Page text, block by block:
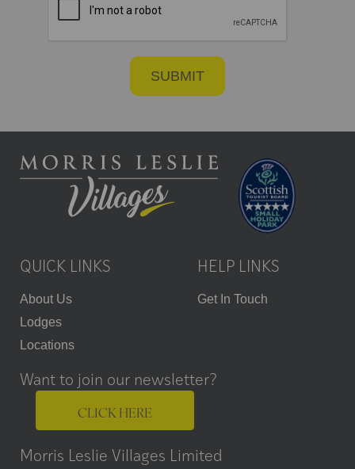
QUICK LINKS
About Us
Lodges
Locations
HELP LINKS
Get In Touch
Want to join our newsletter?
CLICK HERE
Morris Leslie Villages Limited